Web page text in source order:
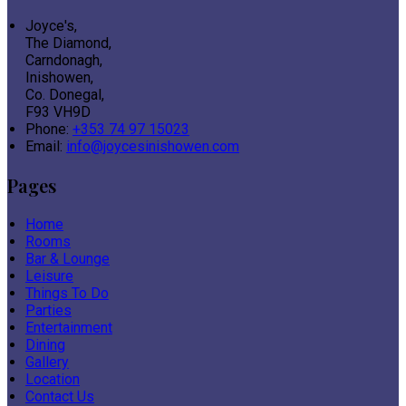
Joyce's,
The Diamond,
Carndonagh,
Inishowen,
Co. Donegal,
F93 VH9D
Phone: +353 74 97 15023
Email: info@joycesinishowen.com
Pages
Home
Rooms
Bar & Lounge
Leisure
Things To Do
Parties
Entertainment
Dining
Gallery
Location
Contact Us